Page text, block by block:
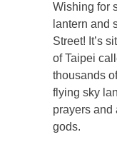
Wishing for
lantern and
Street! It’s
of Taipei
thousands
flying sky
prayers and
gods.